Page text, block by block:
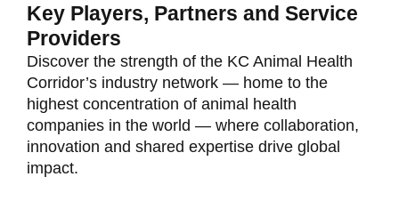
Key Players, Partners and Service
Providers
Discover the strength of the KC Animal Health
Corridor’s industry network — home to the
highest concentration of animal health
companies in the world — where collaboration,
innovation and shared expertise drive global
impact.